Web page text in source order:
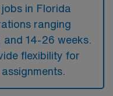
in Florida
ranging
14-26 weeks.
flexibility for